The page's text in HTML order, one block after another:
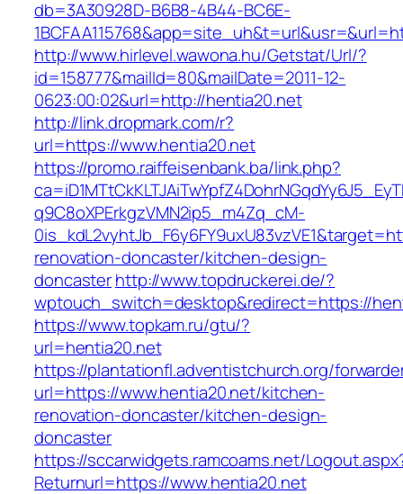
db=3A30928D-B6B8-4B44-BC6E-
http://www.hirlevel.wawona.hu/Getstat/Url/?
id=158777&mailId=80&mailDate=2011-12-
0623:00:02&url=http://hentia20.net
http://link.dropmark.com/r?
url=https://www.hentia20.net
https://promo.raiffeisenbank.ba/link.php?
q9C8oXPErkgzVMN2ip5_m4Zq_cM-
renovation-doncaster/kitchen-design-
doncasterhttp://www.topdruckerei.de/?
wptouch_switch=desktop&redirect=https://
https://www.topkam.ru/gtu/?
url=hentia20.net
https://plantationfl.adventistchurch.org/
url=https://www.hentia20.net/kitchen-
renovation-doncaster/kitchen-design-
doncaster
https://sccarwidgets.ramcoams.net/
Returnurl=https://www.hentia20.net